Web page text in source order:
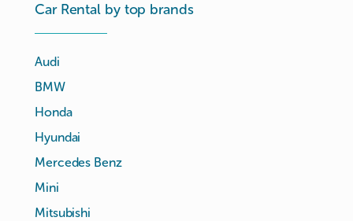
Car Rental by top brands
Audi
BMW
Honda
Hyundai
Mercedes Benz
Mini
Mitsubishi